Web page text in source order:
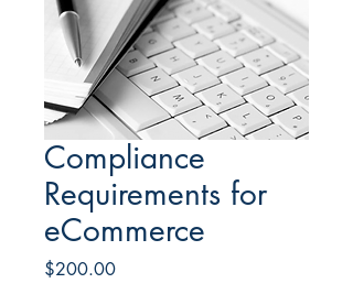
Compliance
Requirements for
eCommerce
$200.00Price